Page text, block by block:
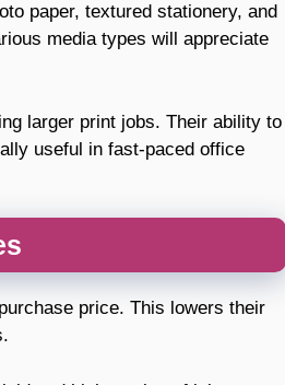
paper, textured stationery, and
media types will appreciate
larger print jobs. Their ability to
useful in fast-paced office
price. This lowers their